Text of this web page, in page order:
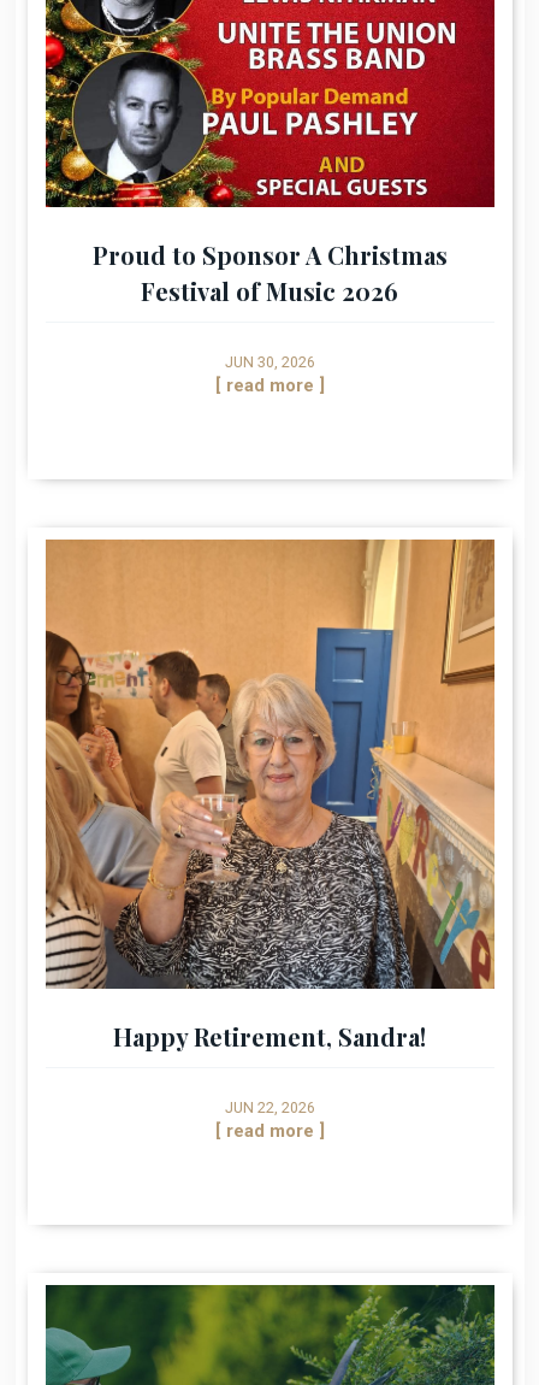
Proud to Sponsor A Christmas
Festival of Music 2026
JUN 30, 2026
[ read more ]
Happy Retirement, Sandra!
JUN 22, 2026
[ read more ]